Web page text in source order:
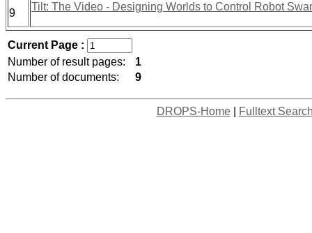
9
Tilt: The Video - Designing Worlds to Control Robot
Current Page :
Number of result pages:
1
Number of documents:
9
DROPS-Home| Fulltext